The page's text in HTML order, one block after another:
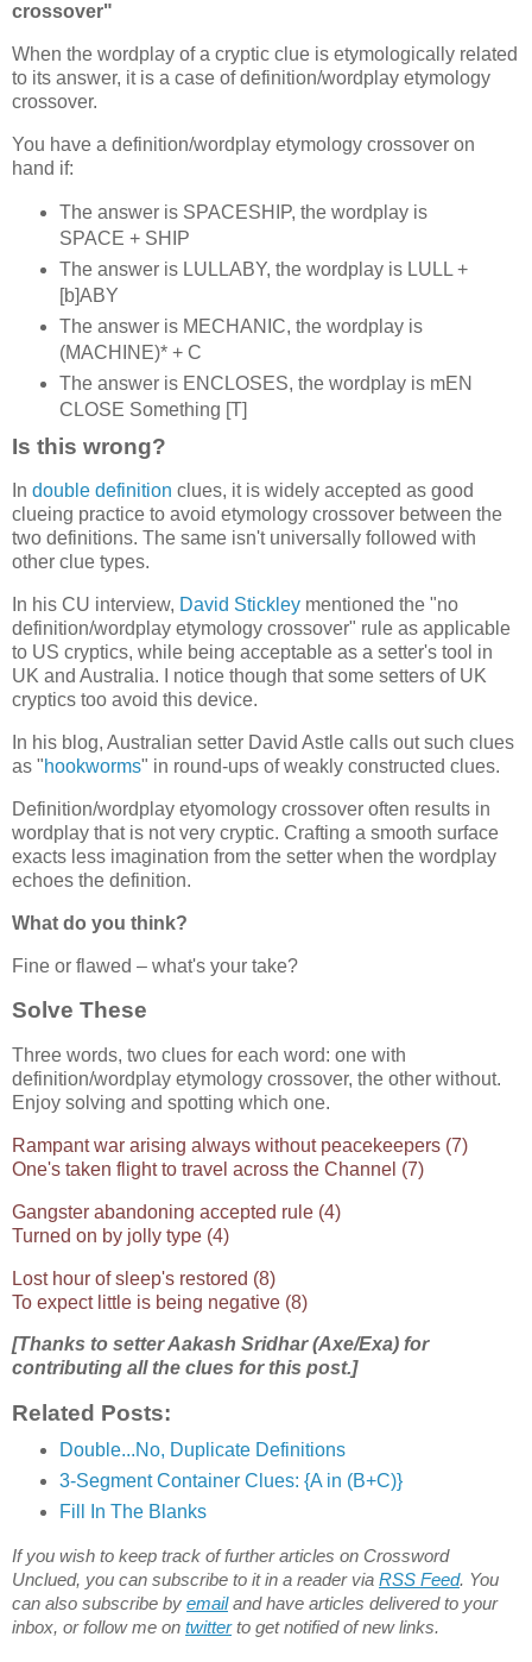
crossover"
When the wordplay of a cryptic clue is etymologically related
to its answer, it is a case of definition/wordplay etymology
crossover.
You have a definition/wordplay etymology crossover on
hand if:
The answer is SPACESHIP, the wordplay is
SPACE + SHIP
The answer is LULLABY, the wordplay is LULL +
[b]ABY
The answer is MECHANIC, the wordplay is
(MACHINE)* + C
The answer is ENCLOSES, the wordplay is mEN
CLOSE Something [T]
Is this wrong?
In double definition clues, it is widely accepted as good
clueing practice to avoid etymology crossover between the
two definitions. The same isn't universally followed with
other clue types.
In his CU interview, David Stickley mentioned the "no
definition/wordplay etymology crossover" rule as applicable
to US cryptics, while being acceptable as a setter's tool in
UK and Australia. I notice though that some setters of UK
cryptics too avoid this device.
In his blog, Australian setter David Astle calls out such clues
as "hookworms" in round-ups of weakly constructed clues.
Definition/wordplay etyomology crossover often results in
wordplay that is not very cryptic. Crafting a smooth surface
exacts less imagination from the setter when the wordplay
echoes the definition.
What do you think?
Fine or flawed – what's your take?
Solve These
Three words, two clues for each word: one with
definition/wordplay etymology crossover, the other without.
Enjoy solving and spotting which one.
Rampant war arising always without peacekeepers (7)
One's taken flight to travel across the Channel (7)
Gangster abandoning accepted rule (4)
Turned on by jolly type (4)
Lost hour of sleep's restored (8)
To expect little is being negative (8)
[Thanks to setter Aakash Sridhar (Axe/Exa) for
contributing all the clues for this post.]
Related Posts:
Double...No, Duplicate Definitions
3-Segment Container Clues: {A in (B+C)}
Fill In The Blanks
If you wish to keep track of further articles on Crossword
Unclued, you can subscribe to it in a reader via RSS Feed. You
can also subscribe by emailand have articles delivered to your
inbox, or follow me on twitterto get notified of new links.